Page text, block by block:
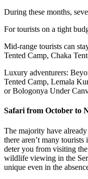
During these months,
For tourists on a tight
Mid-range tourists can
Tented Camp, Chaka
Luxury adventurers:
Tented Camp, Lemala
or Bologonya Under
Safari from October to
The majority have
there aren’t many
deter you from visiting
wildlife viewing in the
unique even in the